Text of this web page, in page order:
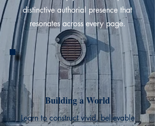
distinctive authorial presence that
resonates across every page.
Building a World
Learn to construct vivid, believable